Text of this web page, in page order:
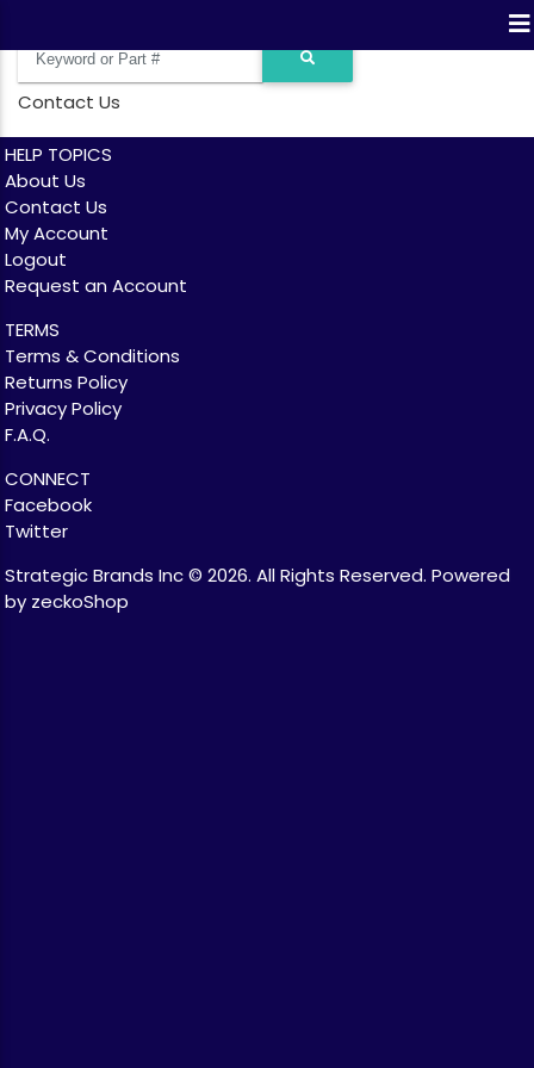
Contact Us
HELP TOPICS
About Us
Contact Us
My Account
Logout
Request an Account
TERMS
Terms & Conditions
Returns Policy
Privacy Policy
F.A.Q.
CONNECT
Facebook
Twitter
Strategic Brands Inc © 2026. All Rights Reserved. Powered
by zeckoShop